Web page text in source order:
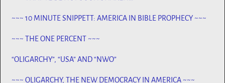
~~~ 10 MINUTE SNIPPETT: AMERICA IN BIBLE PROPHECY ~~~
~~~ THE ONE PERCENT ~~~
“OLIGARCHY”, “USA” AND “NWO”
~~~ OLIGARCHY, THE NEW DEMOCRACY IN AMERICA ~~~